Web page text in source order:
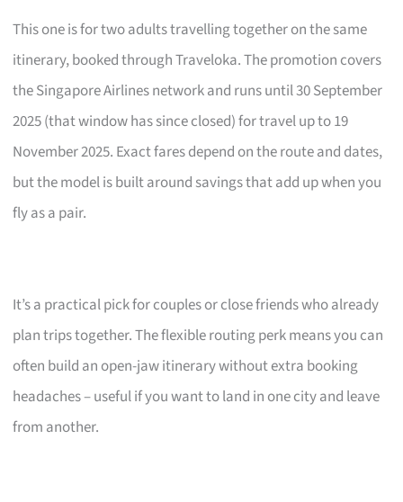
This one is for two adults travelling together on the same
itinerary, booked through Traveloka. The promotion covers
the Singapore Airlines network and runs until 30 September
2025 (that window has since closed) for travel up to 19
November 2025. Exact fares depend on the route and dates,
but the model is built around savings that add up when you
fly as a pair.
It’s a practical pick for couples or close friends who already
plan trips together. The flexible routing perk means you can
often build an open-jaw itinerary without extra booking
headaches – useful if you want to land in one city and leave
from another.